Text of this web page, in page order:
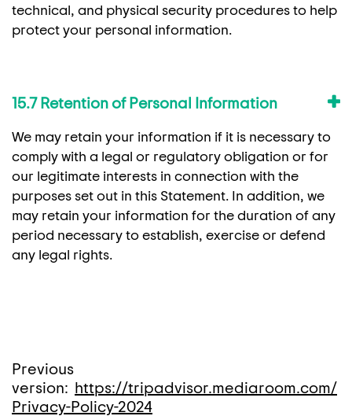
technical, and physical security procedures to help
protect your personal information.
15.7 Retention of Personal Information
We may retain your information if it is necessary to
comply with a legal or regulatory obligation or for
our legitimate interests in connection with the
purposes set out in this Statement. In addition, we
may retain your information for the duration of any
period necessary to establish, exercise or defend
any legal rights.
Previous
version: https://tripadvisor.mediaroom.com/
Privacy-Policy-2024